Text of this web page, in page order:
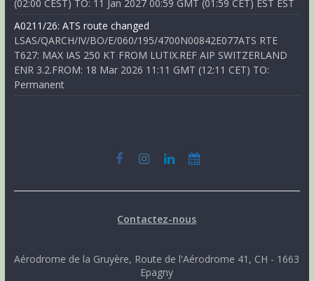
(02:00 CEST) TO: 11 Jan 2027 00:59 GMT (01:59 CET) EST EST
A0211/26: ATS route changed
LSAS/QARCH/IV/BO/E/060/195/4700N00842E077ATS RTE
T627: MAX IAS 250 KT FROM LUTIX.REF AIP SWITZERLAND
ENR 3.2.FROM: 18 Mar 2026 11:11 GMT (12:11 CET) TO:
Permanent
Contactez-nous
Aérodrome de la Gruyère, Route de l'Aérodrome 41, CH - 1663
Epagny